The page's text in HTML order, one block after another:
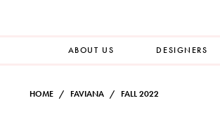
ABOUT US DESIGNERS
HOME FAVIANA FALL 2022